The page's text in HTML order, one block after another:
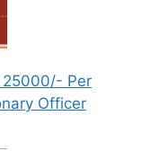
25000/- Per
Officer